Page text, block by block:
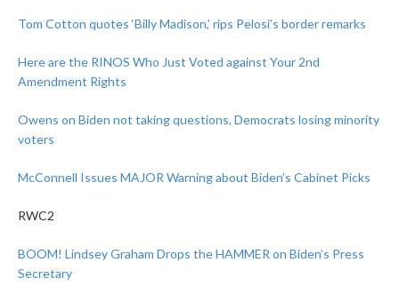
Tom Cotton quotes ‘Billy Madison,’ rips Pelosi’s border remarks
Here are the RINOS Who Just Voted against Your 2nd
Amendment Rights
Owens on Biden not taking questions, Democrats losing minority
voters
McConnell Issues MAJOR Warning about Biden’s Cabinet Picks
RWC2
BOOM! Lindsey Graham Drops the HAMMER on Biden’s Press
Secretary